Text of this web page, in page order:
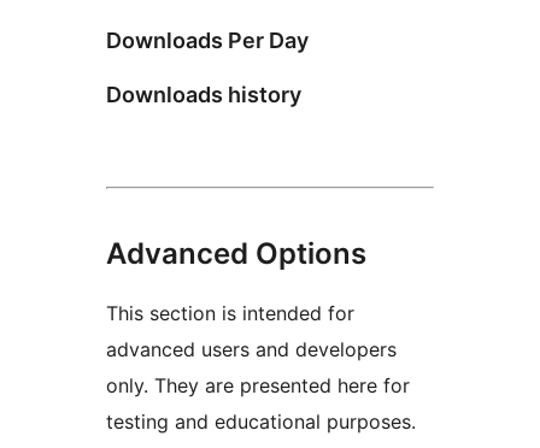
Downloads Per Day
Downloads history
Advanced Options
This section is intended for
advanced users and developers
only. They are presented here for
testing and educational purposes.